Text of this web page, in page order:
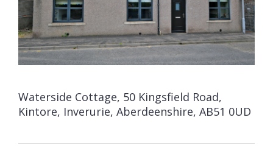
Waterside Cottage, 50 Kingsfield Road,
Kintore, Inverurie, Aberdeenshire, AB51 0UD